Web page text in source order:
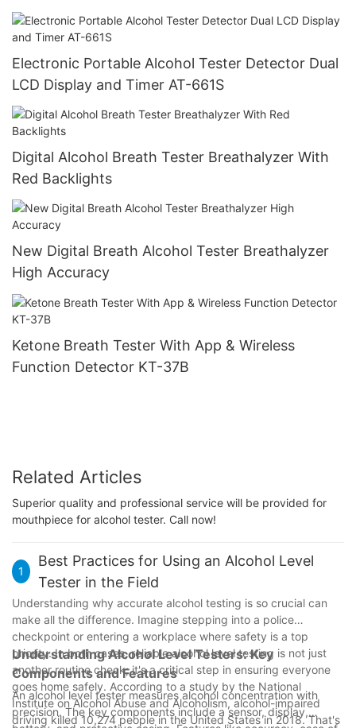
Electronic Portable Alcohol Tester Detector Dual
LCD Display and Timer AT-661S
Digital Alcohol Breath Tester Breathalyzer With
Red Backlights
New Digital Breath Alcohol Tester Breathalyzer
High Accuracy
Ketone Breath Tester With App & Wireless
Function Detector KT-37B
Related Articles
Superior quality and professional service will be provided for
mouthpiece for alcohol tester. Call now!
1
Best Practices for Using an Alcohol Level
Tester in the Field
Understanding why accurate alcohol testing is so crucial can
make all the difference. Imagine stepping into a police
checkpoint or entering a workplace where safety is a top
priority. In both cases, reliable alcohol level testing is not just
another routine check; it's a critical step in ensuring everyone
goes home safely. According to a study by the National
Institute on Alcohol Abuse and Alcoholism, alcohol-impaired
driving killed 10,274 people in the United States in 2018. That's
Understanding Alcohol Level Testers: Key
Components and Features
An alcohol level tester measures alcohol concentration with
precision. The key components include a sensor, display,